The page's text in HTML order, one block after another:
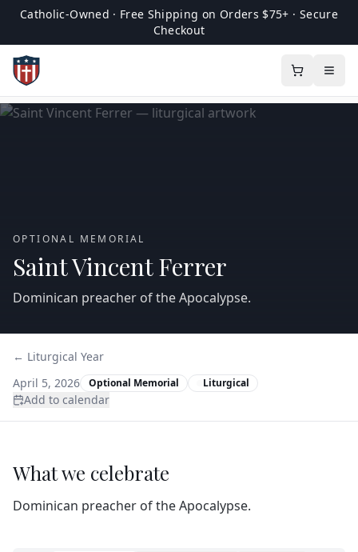
Catholic-Owned · Free Shipping on Orders $75+ · Secure
Checkout
OPTIONAL MEMORIAL
Saint Vincent Ferrer
Dominican preacher of the Apocalypse.
← Liturgical Year
April 5, 2026
Optional Memorial Liturgical
Add to calendar
What we celebrate
Dominican preacher of the Apocalypse.